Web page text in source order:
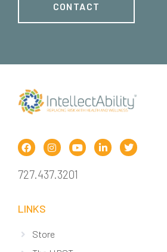
CONTACT
727.437.3201
LINKS
Store